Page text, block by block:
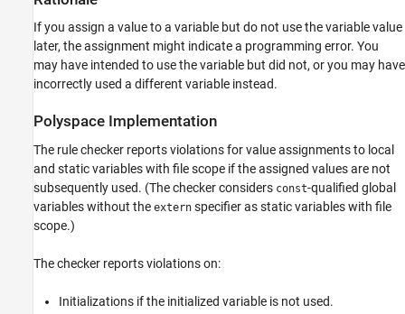
Description
Examples
Check Information
See Also
If you assign a value to a variable but do not use the variable value
later, the assignment might indicate a programming error. You
may have intended to use the variable but did not, or you may have
incorrectly used a different variable instead.
Polyspace Implementation
The rule checker reports violations for value assignments to local
and static variables with file scope if the assigned values are not
subsequently used. (The checker considers const-qualified global
variables without the extern specifier as static variables with file
scope.)
The checker reports violations on:
Initializations if the initialized variable is not used.